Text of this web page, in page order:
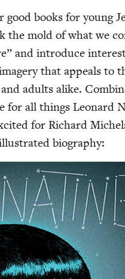
good books for young
the mold of what we
and intro­duce
that appeals to
adults alike.
for all things Leonard
for Richard
biography: